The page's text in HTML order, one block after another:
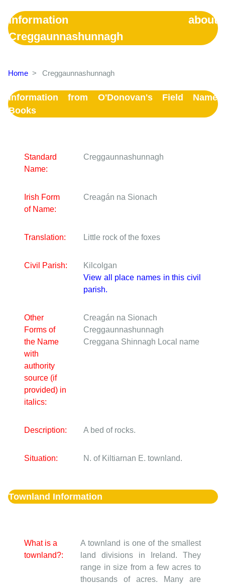
Information about
Creggaunnashunnagh
Home > Creggaunnashunnagh
Information from O'Donovan's Field Name
Books
Standard
Name:
Creggaunnashunnagh
Irish Form
of Name:
Creagán na Sionach
Translation: Little rock of the foxes
Civil Parish:
Kilcolgan
View all place names in this civil
parish.
Other
Forms of
the Name
with
authority
source (if
provided) in
italics:
Creagán na Sionach
Creggaunnashunnagh
Creggana Shinnagh Local name
Description: A bed of rocks.
Situation: N. of Kiltiarnan E. townland.
Townland Information
What is a
townland?:
A townland is one of the smallest
land divisions in Ireland. They
range in size from a few acres to
thousands of acres. Many are